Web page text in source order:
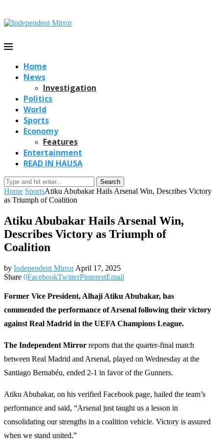
Home
News
Investigation
Politics
World
Sports
Economy
Features
Entertainment
READ IN HAUSA
Search
Home SportsAtiku Abubakar Hails Arsenal Win, Describes Victory
as Triumph of Coalition
Atiku Abubakar Hails Arsenal Win,
Describes Victory as Triumph of
Coalition
by Independent Mirror April 17, 2025
Share 0FacebookTwitterPinterestEmail
Former Vice President, Alhaji Atiku Abubakar, has
commended the performance of Arsenal following their victory
against Real Madrid in the UEFA Champions League.
The Independent Mirror reports that the quarter-final match
between Real Madrid and Arsenal, played on Wednesday at the
Santiago Bernabéu, ended 2-1 in favor of the Gunners.
Atiku Abubakar, on his verified Facebook page, hailed the team’s
performance and said, “Arsenal just taught us a lesson in
consolidating our strengths in a coalition vehicle. Victory is assured
when we stand united.”